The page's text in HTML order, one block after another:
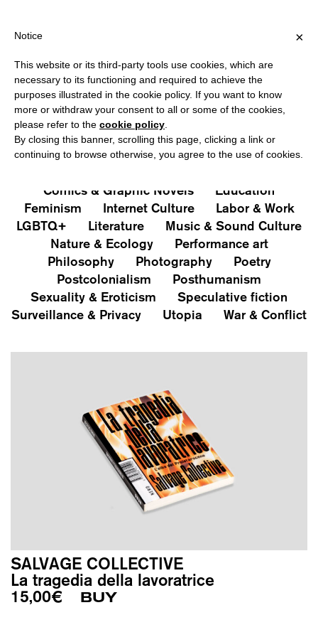
?
PUBLICATIONS
All Art&Aesthetics
Not
Iconografie
Comics & Graphic Novels
Education
Feminism
Internet Culture
Labor & Work
LGBTQ+
Literature
Music & Sound Culture
Nature & Ecology
Performance art
Philosophy
Photography
Poetry
Postcolonialism
Posthumanism
Sexuality & Eroticism
Speculative fiction
Surveillance & Privacy
Utopia War & Conflict
SALVAGE COLLECTIVE
La tragedia della lavoratrice
15,00€ BUY
×
Notice
This website or its third-party tools use cookies, which are
necessary to its functioning and required to achieve the
purposes illustrated in the cookie policy. If you want to know
more or withdraw your consent to all or some of the cookies,
please refer to the cookie policy
By closing this banner, scrolling this page, clicking a link or
continuing to browse otherwise, you agree to the use of cookies.